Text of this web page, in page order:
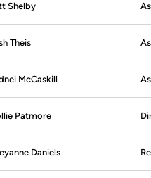
Shelby
Theis
McCaskill
Patmore
Daniels